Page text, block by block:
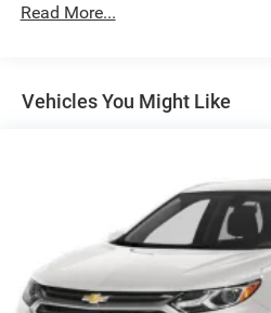
Front And Rear Anti-Roll Bars
Quasi-Dual Stainless Steel
Permanent Locking Hubs
Strut Front Suspension w/
Multi-Link Rear Suspension
Read More...
Vehicles You Might Like